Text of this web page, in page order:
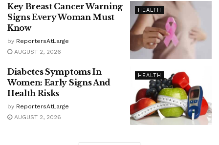
HEALTH
Key Breast Cancer Warning
Signs Every Woman Must
Know
by ReportersAtLarge
AUGUST 2, 2026
HEALTH
Diabetes Symptoms In
Women: Early Signs And
Health Risks
by ReportersAtLarge
AUGUST 2, 2026